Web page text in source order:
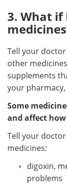
3. What
Tell your
other
supplements
your
Some
and affect
Tell your
medicines:
digoxin,
problems